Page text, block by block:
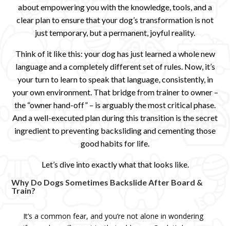
about empowering you with the knowledge, tools, and a
clear plan to ensure that your dog’s transformation is not
just temporary, but a permanent, joyful reality.
Think of it like this: your dog has just learned a whole new
language and a completely different set of rules. Now, it’s
your turn to learn to speak that language, consistently, in
your own environment. That bridge from trainer to owner –
the “owner hand-off” – is arguably the most critical phase.
And a well-executed plan during this transition is the secret
ingredient to preventing backsliding and cementing those
good habits for life.
Let’s dive into exactly what that looks like.
Why Do Dogs Sometimes Backslide After Board &
Train?
It’s a common fear, and you’re not alone in wondering